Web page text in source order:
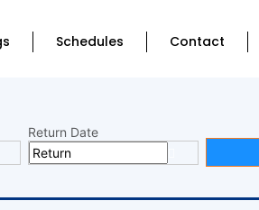
Schedules Contact
Return Date